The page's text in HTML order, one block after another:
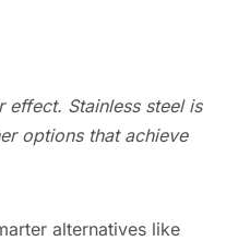
effect. Stainless steel is
options that achieve
alternatives like